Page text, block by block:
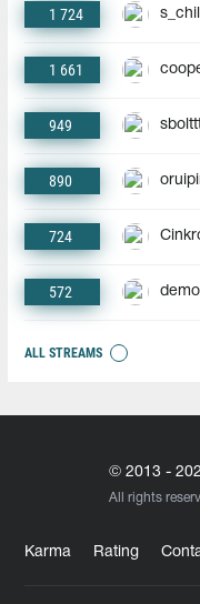
1 724
1 661
949
890
724
572
ALL STREAMS
© 2013 -
All rights
Karma Rating